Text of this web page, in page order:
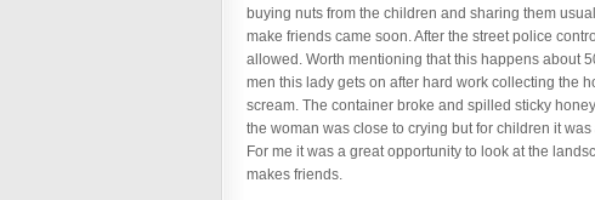
buying nuts from the children and sharing them
make friends came soon. After the street police
allowed. Worth mentioning that this happens about
men this lady gets on after hard work collecting the
scream. The container broke and spilled sticky
the woman was close to crying but for children it
For me it was a great opportunity to look at the
makes friends.